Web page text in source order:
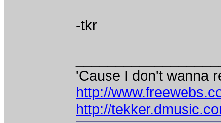
-tkr
'Cause I don't wanna
http://
http://